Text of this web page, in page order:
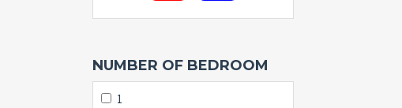
NUMBER OF BEDROOM
1